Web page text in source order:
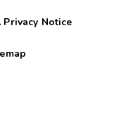
Privacy Notice